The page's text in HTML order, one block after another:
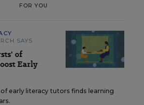
FOR YOU
SAYS
of
Early
early literacy tutors finds learning